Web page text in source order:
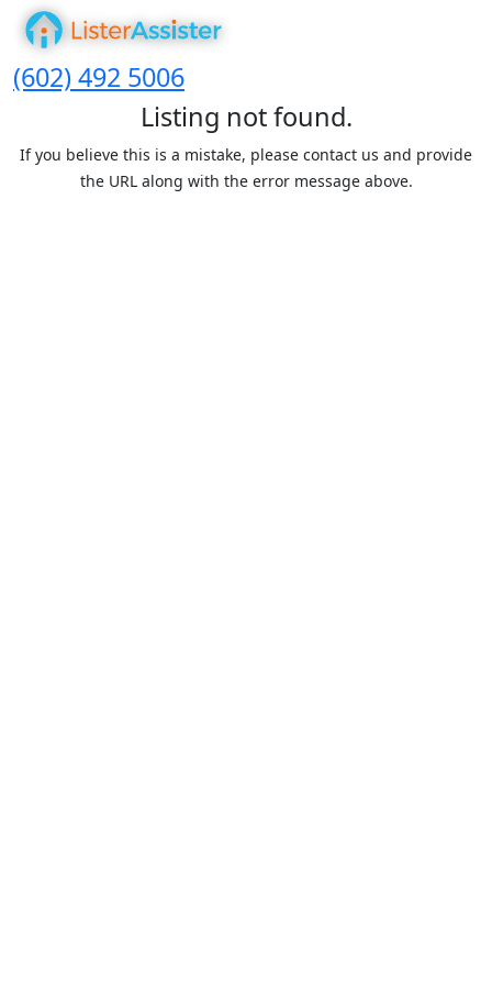
(602) 492 5006
Listing not found.
If you believe this is a mistake, please contact us and provide
the URL along with the error message above.